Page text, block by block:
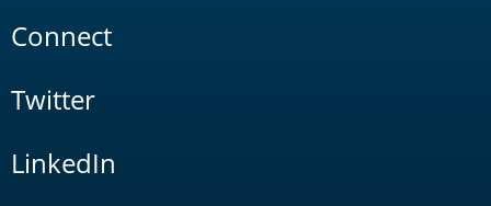
Connect
Twitter
LinkedIn